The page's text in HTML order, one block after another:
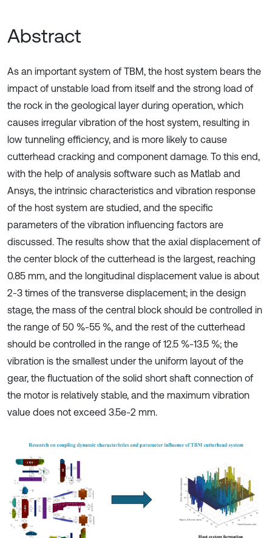
Abstract
As an important system of TBM, the host system bears the
impact of unstable load from itself and the strong load of
the rock in the geological layer during operation, which
causes irregular vibration of the host system, resulting in
low tunneling efficiency, and is more likely to cause
cutterhead cracking and component damage. To this end,
with the help of analysis software such as Matlab and
Ansys, the intrinsic characteristics and vibration response
of the host system are studied, and the specific
parameters of the vibration influencing factors are
discussed. The results show that the axial displacement of
the center block of the cutterhead is the largest, reaching
0.85 mm, and the longitudinal displacement value is about
2-3 times of the transverse displacement; in the design
stage, the mass of the central block should be controlled in
the range of 50 %-55 %, and the rest of the cutterhead
should be controlled in the range of 12.5 %-13.5 %; the
vibration is the smallest under the uniform layout of the
gear, the fluctuation of the solid short shaft connection of
the motor is relatively stable, and the maximum vibration
value does not exceed 3.5e-2 mm.